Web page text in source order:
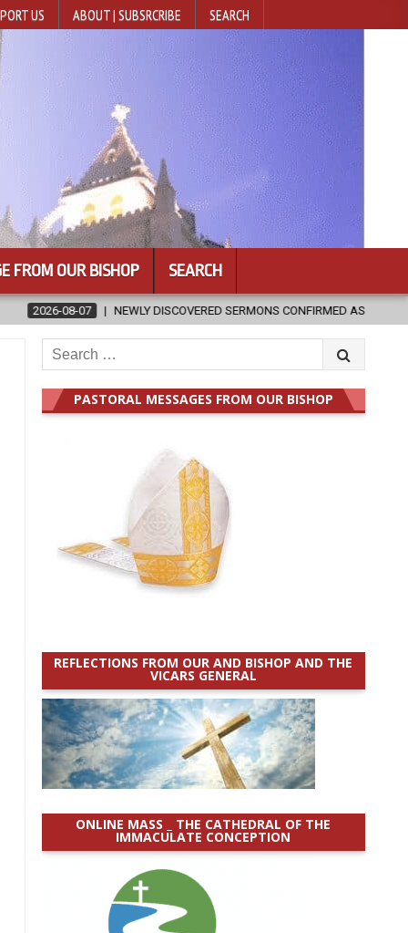
US ABOUT | SUBSRCRIBE SEARCH
FROM OUR BISHOP SEARCH
CONFIRMED AS WRITTEN BY ST. AUGUSTINE 2026-08-07
Search
for:
PASTORAL MESSAGES FROM OUR BISHOP
REFLECTIONS FROM OUR AND BISHOP AND THE
VICARS GENERAL
ONLINE MASS _ THE CATHEDRAL OF THE
IMMACULATE CONCEPTION